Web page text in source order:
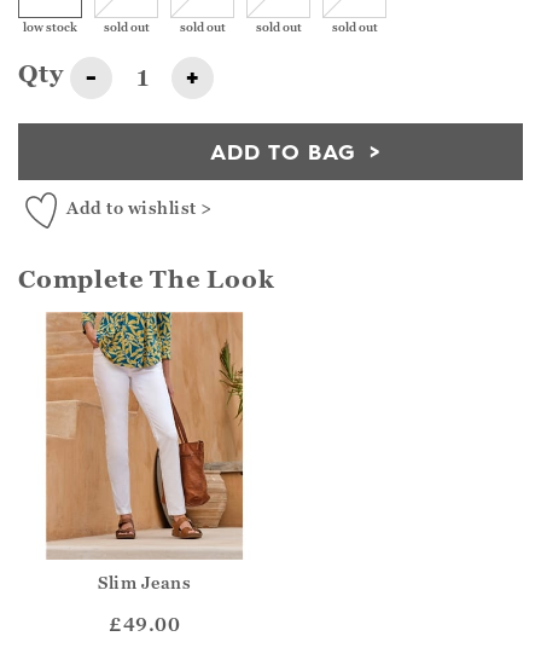
low stock sold out sold out sold out sold out
Qty - +
ADD TO BAG
Add to wishlist >
Complete The Look
Slim Jeans
£49.00